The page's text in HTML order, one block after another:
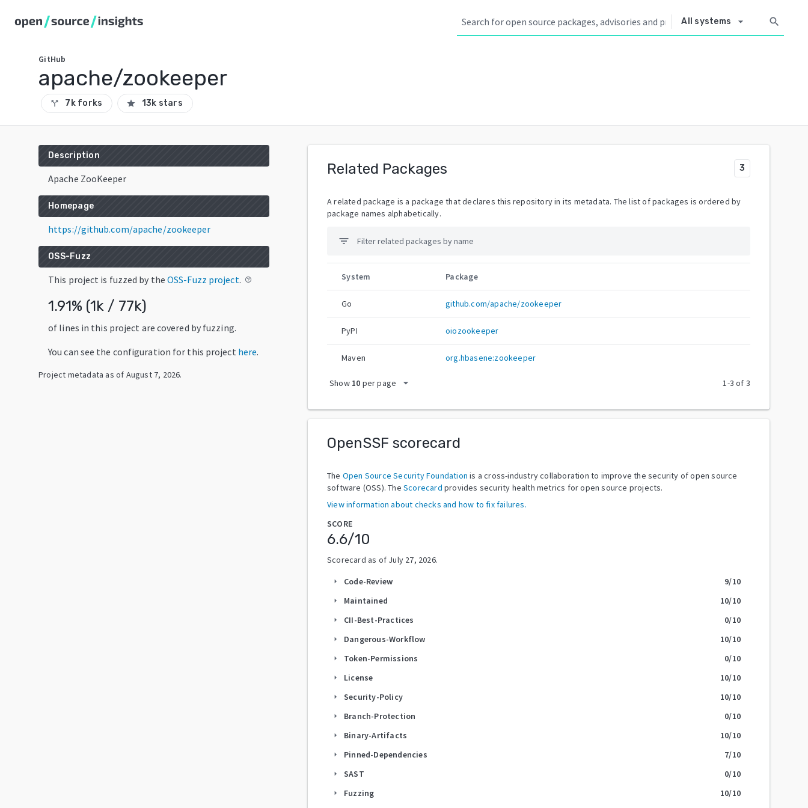
All systems arrow_drop_down search
GitHub
apache/zookeeper
call_split 7k forks star 13k stars
Description
Apache ZooKeeper
Homepage
https://github.com/apache/zookeeper
OSS-Fuzz
This project is fuzzed by the OSS-Fuzz project. help_outline
1.91% (1k / 77k)
of lines in this project are covered by fuzzing.
You can see the configuration for this project here.
Project metadata as of August 7, 2026.
Related Packages 3
A related package is a package that declares this repository in its metadata. The list of packages is ordered by
package names alphabetically.
filter_list
System Package
Go github.com/apache/zookeeper
PyPI oiozookeeper
Maven org.hbasene:zookeeper
Show 10 per page arrow_drop_down 1-3 of 3
OpenSSF scorecard
The Open Source Security Foundation is a cross-industry collaboration to improve the security of open source
software (OSS). The Scorecard provides security health metrics for open source projects.
View information about checks and how to fix failures.
SCORE
6.6/10
Scorecard as of July 27, 2026.
arrow_right Code-Review 9/10
arrow_right Maintained 10/10
arrow_right CII-Best-Practices 0/10
arrow_right Dangerous-Workflow 10/10
arrow_right Token-Permissions 0/10
arrow_right License 10/10
arrow_right Security-Policy 10/10
arrow_right Branch-Protection 0/10
arrow_right Binary-Artifacts 10/10
arrow_right Pinned-Dependencies 7/10
arrow_right SAST 0/10
arrow_right Fuzzing 10/10